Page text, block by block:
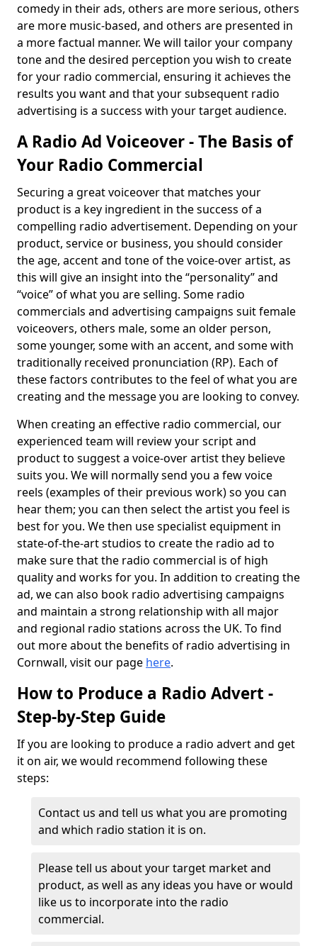
comedy in their ads, others are more serious, others
are more music-based, and others are presented in
a more factual manner. We will tailor your company
tone and the desired perception you wish to create
for your radio commercial, ensuring it achieves the
results you want and that your subsequent radio
advertising is a success with your target audience.
A Radio Ad Voiceover - The Basis of
Your Radio Commercial
Securing a great voiceover that matches your
product is a key ingredient in the success of a
compelling radio advertisement. Depending on your
product, service or business, you should consider
the age, accent and tone of the voice-over artist, as
this will give an insight into the “personality” and
“voice” of what you are selling. Some radio
commercials and advertising campaigns suit female
voiceovers, others male, some an older person,
some younger, some with an accent, and some with
traditionally received pronunciation (RP). Each of
these factors contributes to the feel of what you are
creating and the message you are looking to convey.
When creating an effective radio commercial, our
experienced team will review your script and
product to suggest a voice-over artist they believe
suits you. We will normally send you a few voice
reels (examples of their previous work) so you can
hear them; you can then select the artist you feel is
best for you. We then use specialist equipment in
state-of-the-art studios to create the radio ad to
make sure that the radio commercial is of high
quality and works for you. In addition to creating the
ad, we can also book radio advertising campaigns
and maintain a strong relationship with all major
and regional radio stations across the UK. To find
out more about the benefits of radio advertising in
Cornwall, visit our page here.
How to Produce a Radio Advert -
Step-by-Step Guide
If you are looking to produce a radio advert and get
it on air, we would recommend following these
steps:
Contact us and tell us what you are promoting
and which radio station it is on.
Please tell us about your target market and
product, as well as any ideas you have or would
like us to incorporate into the radio
commercial.